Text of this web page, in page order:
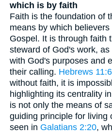
which is by faith
Faith is the foundation of
means by which
Gospel. It is through faith
steward of God's work,
with God's purposes and
their calling. Hebrews 11:6
without faith, it is
highlighting its centrality
is not only the means of
guiding principle for living
seen in Galatians 2:20,